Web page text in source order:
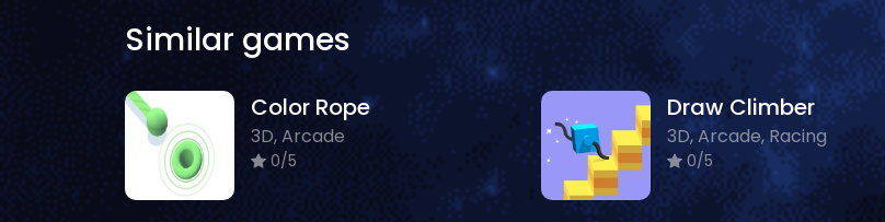
Similar games
Color Rope
3D, Arcade
0/5
Draw Climber
3D, Arcade, Racing
0/5